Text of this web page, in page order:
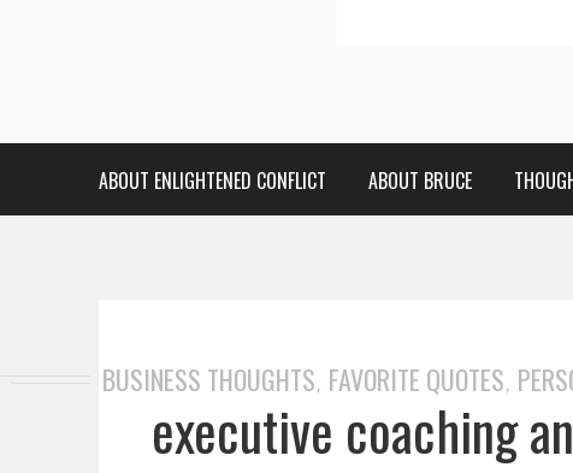
ABOUT ENLIGHTENED CONFLICT ABOUT BRUCE
BUSINESS THOUGHTS, FAVORITE QUOTES,
executive coaching